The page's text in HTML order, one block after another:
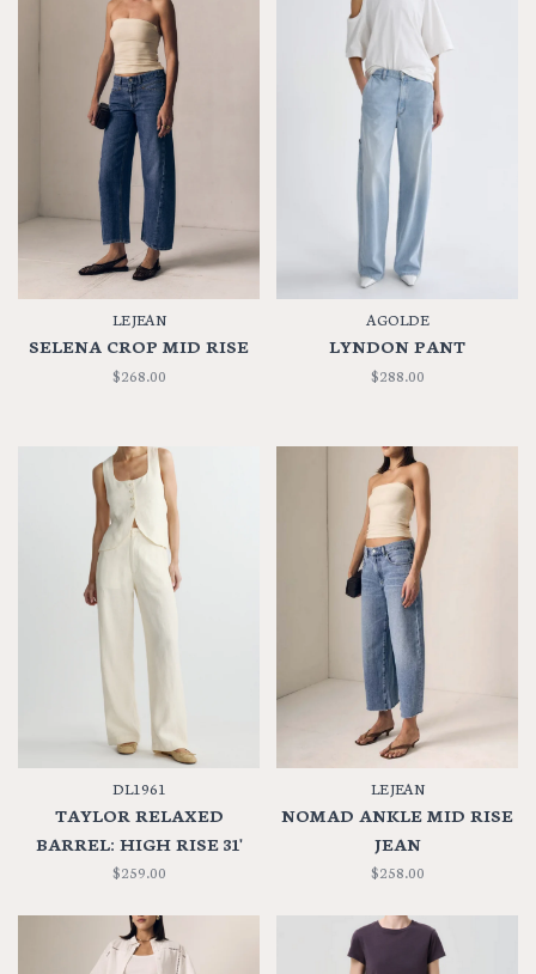
LE JEAN
SELENA CROP MID RISE
$268.00
AGOLDE
LYNDON PANT
$288.00
DL1961
TAYLOR RELAXED
BARREL: HIGH RISE 31'
$259.00
LE JEAN
NOMAD ANKLE MID RISE
JEAN
$258.00